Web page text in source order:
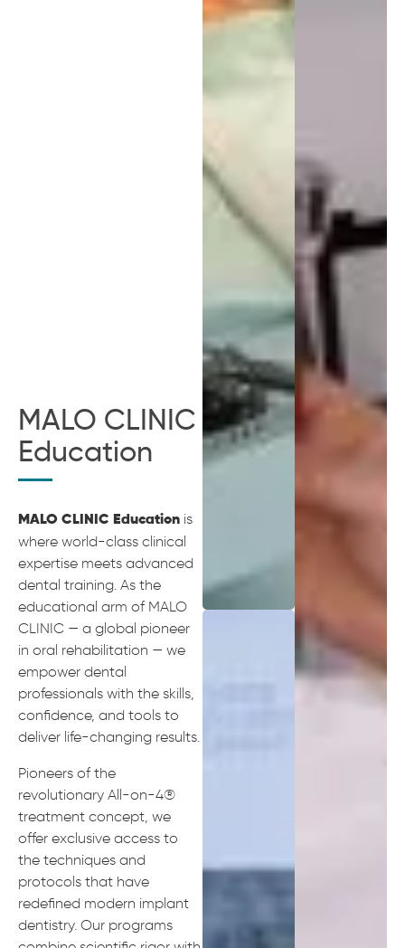
MALO CLINIC
Education
MALO CLINIC Education is
where world-class clinical
expertise meets advanced
dental training. As the
educational arm of MALO
CLINIC — a global pioneer
in oral rehabilitation — we
empower dental
professionals with the skills,
confidence, and tools to
deliver life-changing results.
Pioneers of the
revolutionary All-on-4®
treatment concept, we
offer exclusive access to
the techniques and
protocols that have
redefined modern implant
dentistry. Our programs